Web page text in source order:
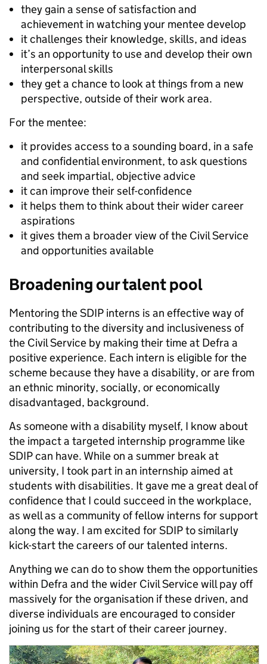
they gain a sense of satisfaction and
achievement in watching your mentee develop
it challenges their knowledge, skills, and ideas
it’s an opportunity to use and develop their own
interpersonal skills
they get a chance to look at things from a new
perspective, outside of their work area.
For the mentee:
it provides access to a sounding board, in a safe
and confidential environment, to ask questions
and seek impartial, objective advice
it can improve their self-confidence
it helps them to think about their wider career
aspirations
it gives them a broader view of the Civil Service
and opportunities available
Broadening our talent pool
Mentoring the SDIP interns is an effective way of
contributing to the diversity and inclusiveness of
the Civil Service by making their time at Defra a
positive experience. Each intern is eligible for the
scheme because they have a disability, or are from
an ethnic minority, socially, or economically
disadvantaged, background.
As someone with a disability myself, I know about
the impact a targeted internship programme like
SDIP can have. While on a summer break at
university, I took part in an internship aimed at
students with disabilities. It gave me a great deal of
confidence that I could succeed in the workplace,
as well as a community of fellow interns for support
along the way. I am excited for SDIP to similarly
kick-start the careers of our talented interns.
Anything we can do to show them the opportunities
within Defra and the wider Civil Service will pay off
massively for the organisation if these driven, and
diverse individuals are encouraged to consider
joining us for the start of their career journey.